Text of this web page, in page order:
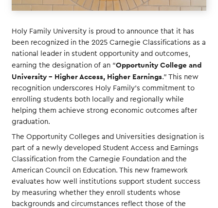
Holy Family University is proud to announce that it has
been recognized in the 2025 Carnegie Classifications as a
national leader in student opportunity and outcomes,
earning the designation of an “Opportunity College and
University – Higher Access, Higher Earnings.” This new
recognition underscores Holy Family’s commitment to
enrolling students both locally and regionally while
helping them achieve strong economic outcomes after
graduation.
The Opportunity Colleges and Universities designation is
part of a newly developed Student Access and Earnings
Classification from the Carnegie Foundation and the
American Council on Education. This new framework
evaluates how well institutions support student success
by measuring whether they enroll students whose
backgrounds and circumstances reflect those of the